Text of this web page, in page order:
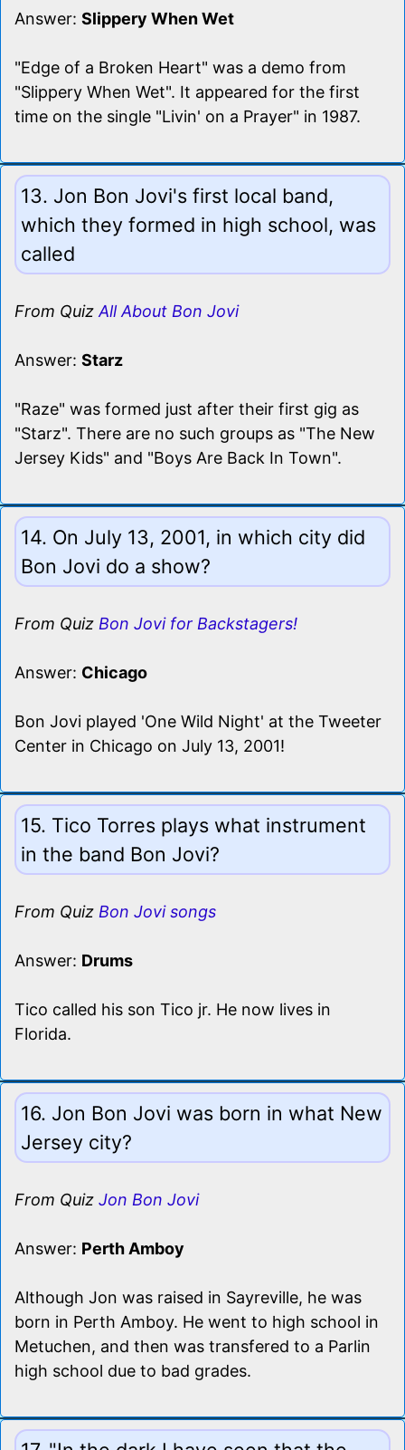
Answer: Slippery When Wet
"Edge of a Broken Heart" was a demo from
"Slippery When Wet". It appeared for the first
time on the single "Livin' on a Prayer" in 1987.
13. Jon Bon Jovi's first local band,
which they formed in high school, was
called
From Quiz All About Bon Jovi
Answer: Starz
"Raze" was formed just after their first gig as
"Starz". There are no such groups as "The New
Jersey Kids" and "Boys Are Back In Town".
14. On July 13, 2001, in which city did
Bon Jovi do a show?
From Quiz Bon Jovi for Backstagers!
Answer: Chicago
Bon Jovi played 'One Wild Night' at the Tweeter
Center in Chicago on July 13, 2001!
15. Tico Torres plays what instrument
in the band Bon Jovi?
From Quiz Bon Jovi songs
Answer: Drums
Tico called his son Tico jr. He now lives in
Florida.
16. Jon Bon Jovi was born in what New
Jersey city?
From Quiz Jon Bon Jovi
Answer: Perth Amboy
Although Jon was raised in Sayreville, he was
born in Perth Amboy. He went to high school in
Metuchen, and then was transfered to a Parlin
high school due to bad grades.